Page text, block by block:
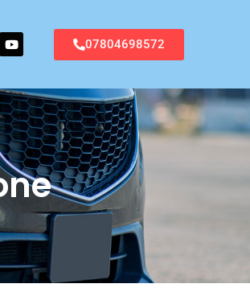
07804698572